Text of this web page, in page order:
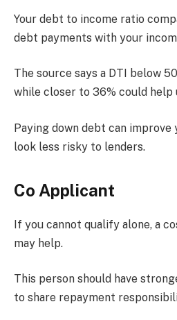
Your debt to income ratio
debt payments with your
The source says a DTI below
while closer to 36% could help
Paying down debt can improve
look less risky to lenders.
Co Applicant
If you cannot qualify alone, a
may help.
This person should have
to share repayment